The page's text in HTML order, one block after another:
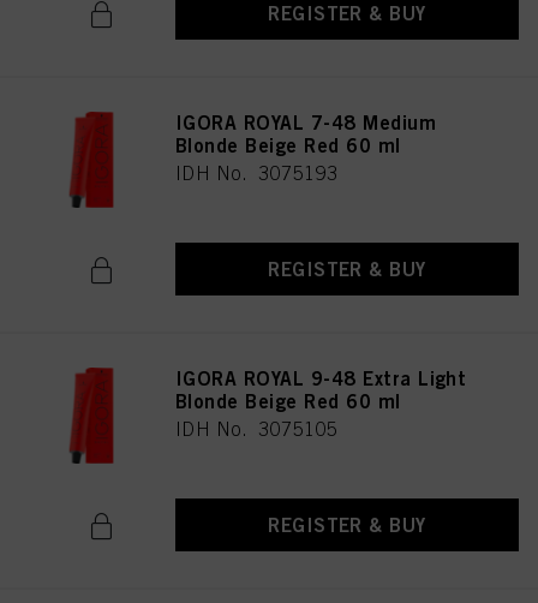
REGISTER & BUY
IGORA ROYAL 7-48 Medium
Blonde Beige Red 60 ml
IDH No. 3075193
REGISTER & BUY
IGORA ROYAL 9-48 Extra Light
Blonde Beige Red 60 ml
IDH No. 3075105
REGISTER & BUY